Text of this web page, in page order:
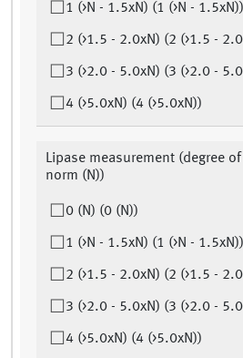
1 (>N - 1.5xN) (1 (>N - 1.5xN))
2 (>1.5 - 2.0xN) (2 (>1.5 -
3 (>2.0 - 5.0xN) (3 (>2.0 -
4 (>5.0xN) (4 (>5.0xN))
Lipase measurement (degree
norm (N))
0 (N) (0 (N))
1 (>N - 1.5xN) (1 (>N - 1.5xN))
2 (>1.5 - 2.0xN) (2 (>1.5 -
3 (>2.0 - 5.0xN) (3 (>2.0 -
4 (>5.0xN) (4 (>5.0xN))